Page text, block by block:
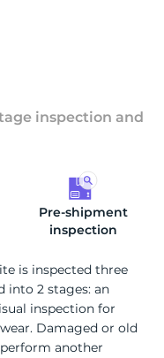
inspection and
Pre-shipment
inspection
is inspected three
into 2 stages: an
inspection for
Damaged or old
another